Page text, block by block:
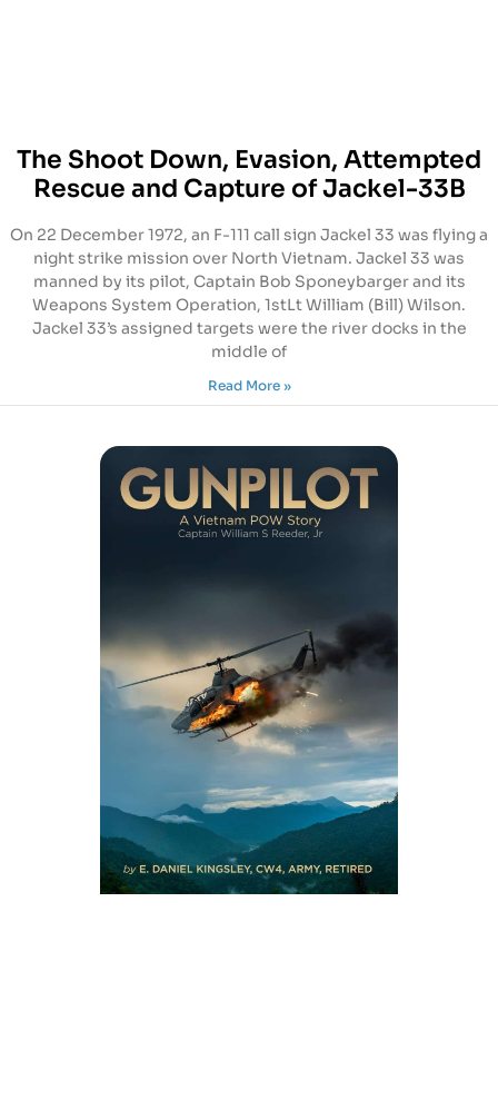
The Shoot Down, Evasion, Attempted
Rescue and Capture of Jackel-33B
On 22 December 1972, an F-111 call sign Jackel 33 was flying a
night strike mission over North Vietnam. Jackel 33 was
manned by its pilot, Captain Bob Sponeybarger and its
Weapons System Operation, 1stLt William (Bill) Wilson.
Jackel 33’s assigned targets were the river docks in the
middle of
Read More »